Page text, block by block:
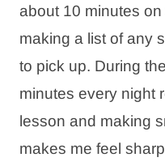
about 10 minutes
making a list of any
to pick up. During
minutes every night
lesson and making
makes me feel